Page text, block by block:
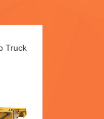
Truck